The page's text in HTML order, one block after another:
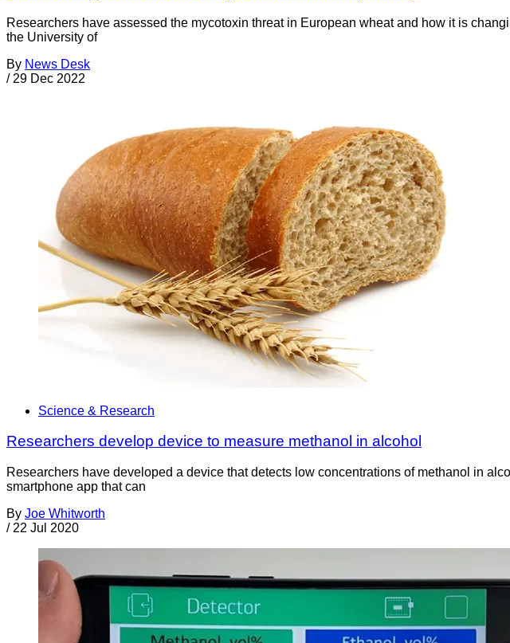
Researchers have assessed the mycotoxin threat in European wheat and how it is
the University of
By News Desk
/ 29 Dec 2022
Science & Research
Researchers develop device to measure methanol in alcohol
Researchers have developed a device that detects low concentrations of methanol in
smartphone app that can
By Joe Whitworth
/ 22 Jul 2020